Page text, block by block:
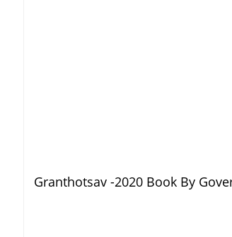
Granthotsav -2020 Book By